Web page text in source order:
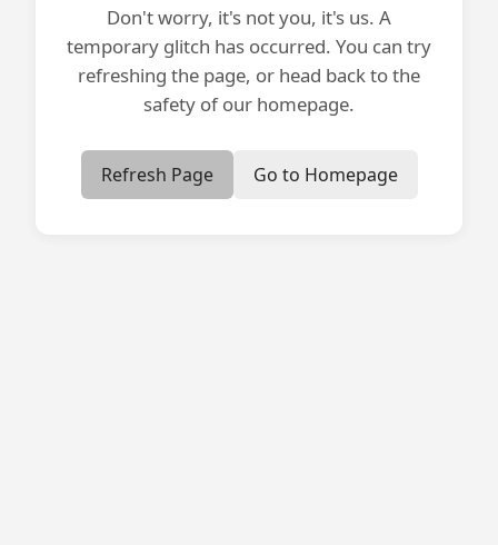
Don't worry, it's not you, it's us. A
temporary glitch has occurred. You can try
refreshing the page, or head back to the
safety of our homepage.
Refresh Page Go to Homepage